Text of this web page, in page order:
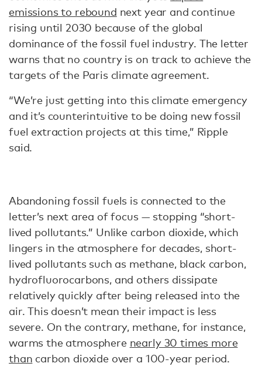
emissions to rebound next year and continue
rising until 2030 because of the global
dominance of the fossil fuel industry. The letter
warns that no country is on track to achieve the
targets of the Paris climate agreement.
“We’re just getting into this climate emergency
and it’s counterintuitive to be doing new fossil
fuel extraction projects at this time,” Ripple
said.
Abandoning fossil fuels is connected to the
letter’s next area of focus — stopping “short-
lived pollutants.” Unlike carbon dioxide, which
lingers in the atmosphere for decades, short-
lived pollutants such as methane, black carbon,
hydrofluorocarbons, and others dissipate
relatively quickly after being released into the
air. This doesn’t mean their impact is less
severe. On the contrary, methane, for instance,
warms the atmosphere nearly 30 times more
than carbon dioxide over a 100-year period.